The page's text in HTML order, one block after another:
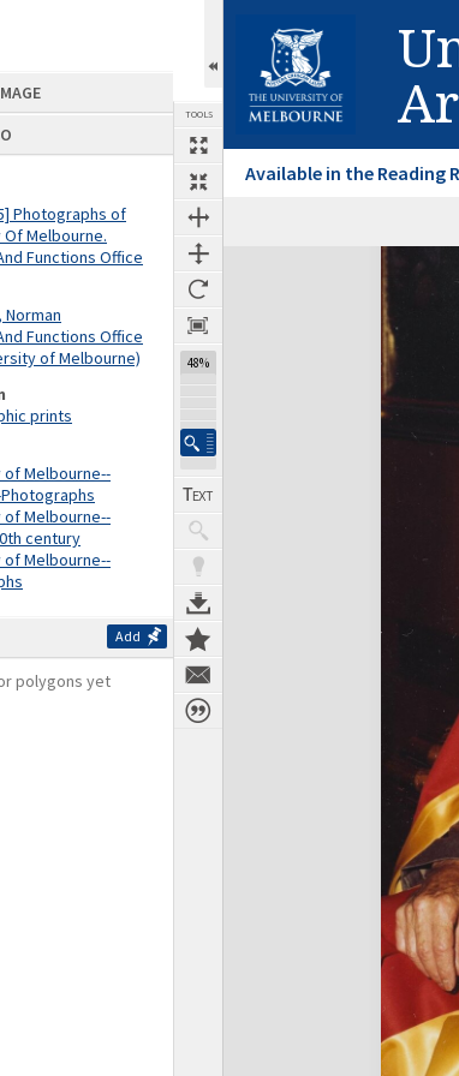
Photographs of
Melbourne.
Functions Office
Functions Office
of Melbourne)
prints
Melbourne--
Melbourne--
century
Melbourne--
Add
polygons yet
TOOLS
48%
Available in the Reading
Expand/collapse